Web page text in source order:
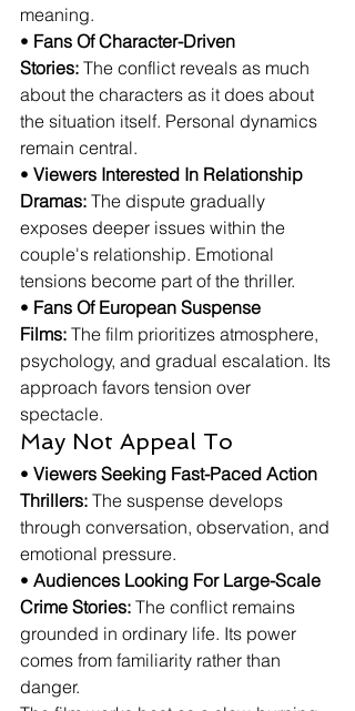
meaning.
• Fans Of Character-Driven
Stories: The conflict reveals as much
about the characters as it does about
the situation itself. Personal dynamics
remain central.
• Viewers Interested In Relationship
Dramas: The dispute gradually
exposes deeper issues within the
couple's relationship. Emotional
tensions become part of the thriller.
• Fans Of European Suspense
Films: The film prioritizes atmosphere,
psychology, and gradual escalation. Its
approach favors tension over
spectacle.
May Not Appeal To
• Viewers Seeking Fast-Paced Action
Thrillers: The suspense develops
through conversation, observation, and
emotional pressure.
• Audiences Looking For Large-Scale
Crime Stories: The conflict remains
grounded in ordinary life. Its power
comes from familiarity rather than
danger.